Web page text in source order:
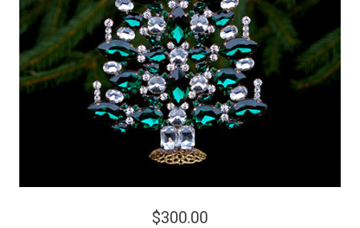
$300.00